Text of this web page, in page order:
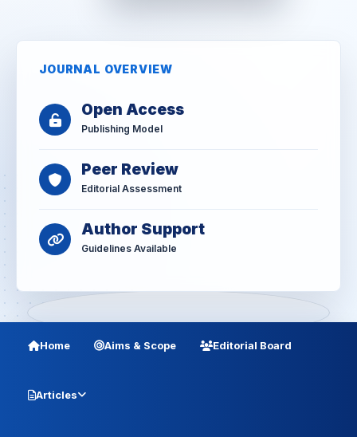
JOURNAL OVERVIEW
Open Access
Publishing Model
Peer Review
Editorial Assessment
Author Support
Guidelines Available
Home Aims & Scope Editorial Board
Articles